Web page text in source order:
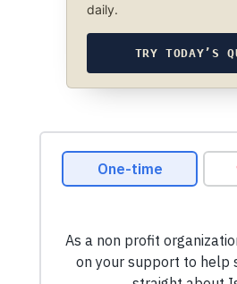
daily.
TRY TODAY’S